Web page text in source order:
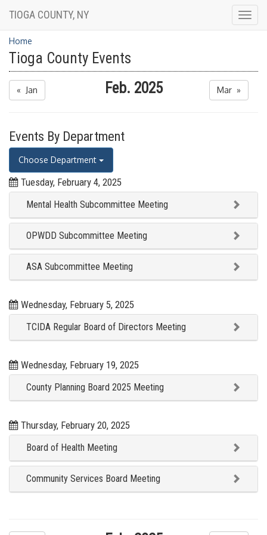
TIOGA COUNTY, NY
Home
Tioga County Events
« Jan Feb. 2025 Mar »
Events By Department
Choose Department
Tuesday, February 4, 2025
Mental Health Subcommittee Meeting
OPWDD Subcommittee Meeting
ASA Subcommittee Meeting
Wednesday, February 5, 2025
TCIDA Regular Board of Directors Meeting
Wednesday, February 19, 2025
County Planning Board 2025 Meeting
Thursday, February 20, 2025
Board of Health Meeting
Community Services Board Meeting